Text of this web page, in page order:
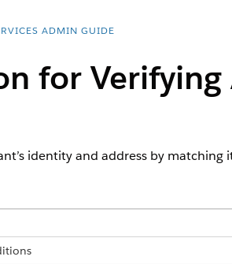
ADMIN GUIDE
for Verifying
identity and address by matching